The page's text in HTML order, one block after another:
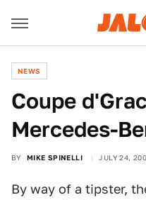
NEWS
Coupe
Mercedes-
BY MIKE SPINELLI JULY 24,
By way of a tipster,